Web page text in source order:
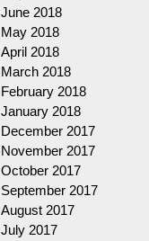
June 2018
May 2018
April 2018
March 2018
February 2018
January 2018
December 2017
November 2017
October 2017
September 2017
August 2017
July 2017